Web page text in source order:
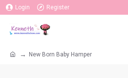
Login Register
New Born Baby Hamper